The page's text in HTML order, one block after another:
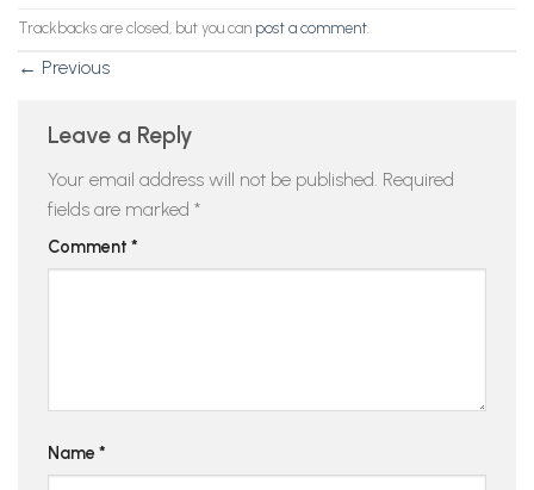
Trackbacks are closed, but you can post a comment.
← Previous
Leave a Reply
Your email address will not be published. Required
fields are marked *
Comment *
Name *